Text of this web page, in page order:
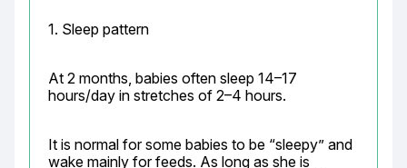
1. Sleep pattern
At 2 months, babies often sleep 14–17
hours/day in stretches of 2–4 hours.
It is normal for some babies to be “sleepy” and
wake mainly for feeds. As long as she is